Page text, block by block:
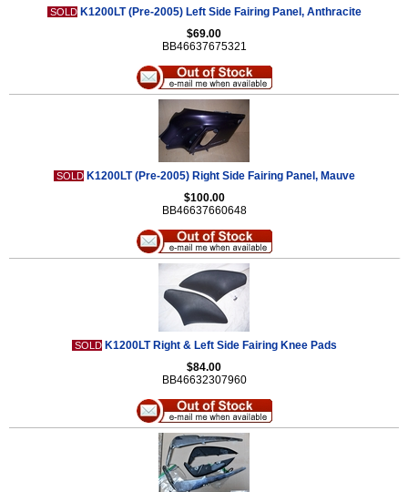
SOLD K1200LT (Pre-2005) Left Side Fairing Panel, Anthracite
$69.00
BB46637675321
SOLD K1200LT (Pre-2005) Right Side Fairing Panel, Mauve
$100.00
BB46637660648
SOLD K1200LT Right & Left Side Fairing Knee Pads
$84.00
BB46632307960